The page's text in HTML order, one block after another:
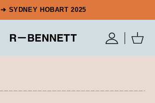
➔ SYDNEY HOBART 2025